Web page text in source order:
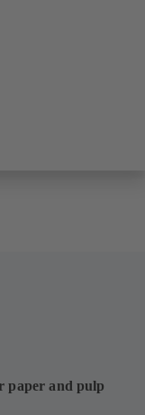
paper and pulp